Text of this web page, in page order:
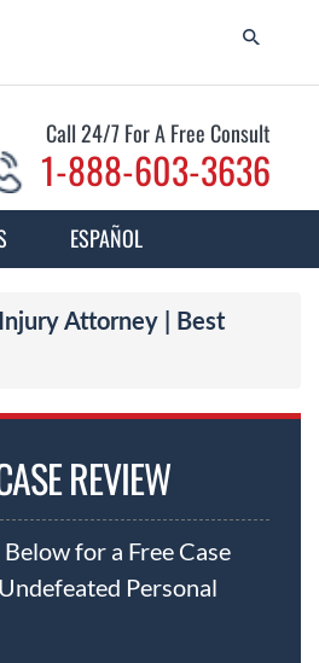
Call 24/7 For A Free Consult
1-888-603-3636
ESPAÑOL
Attorney | Best
REVIEW
for a Free Case
Personal